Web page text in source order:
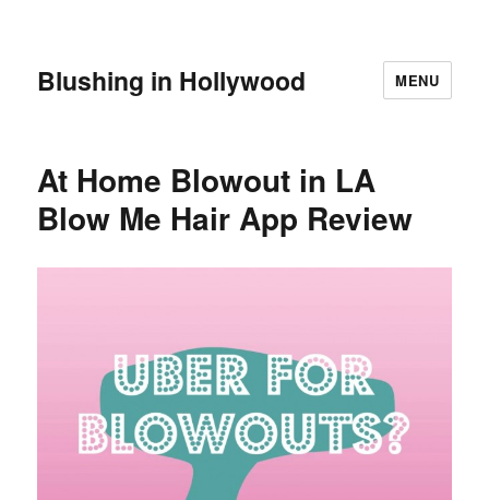
Blushing in Hollywood MENU
At Home Blowout in LA
Blow Me Hair App Review